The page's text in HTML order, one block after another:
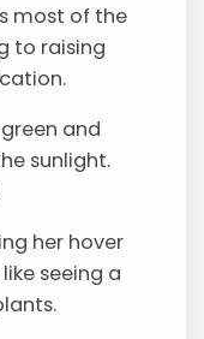
most of the
to raising
and
sunlight.
her hover
seeing a